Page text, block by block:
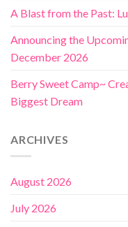
A Blast from the Past:
Announcing the
December 2026
Berry Sweet Camp~
Biggest Dream
ARCHIVES
August 2026
July 2026